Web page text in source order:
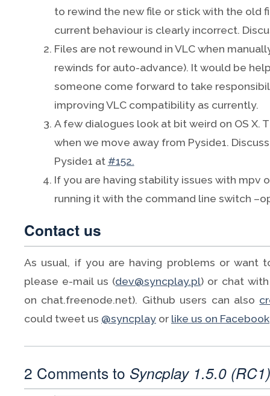
to rewind the new file or stick with the old
current behaviour is clearly incorrect.
Files are not rewound in VLC when
rewinds for auto-advance). It would be
someone come forward to take
improving VLC compatibility as currently.
A few dialogues look at bit weird on OS X.
when we move away from Pyside1.
Pyside1 at #152.
If you are having stability issues with mpv
running it with the command line switch
Contact us
As usual, if you are having problems or want
please e-mail us (dev@syncplay.pl) or chat with
on chat.freenode.net). Github users can also
could tweet us @syncplay or like us on Facebook
2 Comments to Syncplay 1.5.0 (RC1)